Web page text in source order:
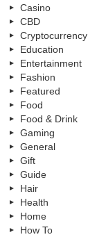
Casino
CBD
Cryptocurrency
Education
Entertainment
Fashion
Featured
Food
Food & Drink
Gaming
General
Gift
Guide
Hair
Health
Home
How To